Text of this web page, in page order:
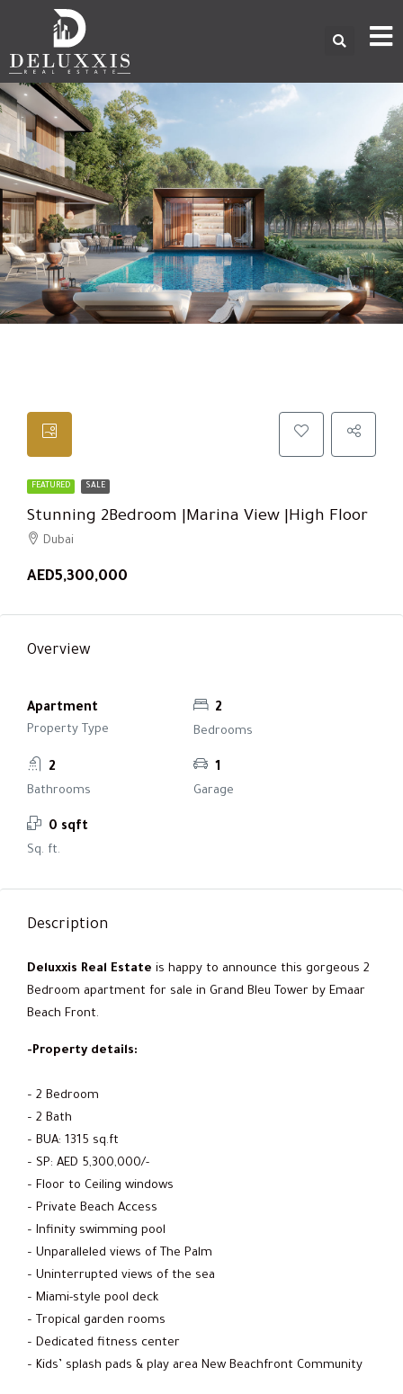
FEATURED SALE
Stunning 2Bedroom |Marina View |High Floor
Dubai
AED5,300,000
Overview
Apartment
Property Type
2
Bedrooms
2
Bathrooms
1
Garage
0 sqft
Sq. ft.
Description
Deluxxis Real Estate is happy to announce this gorgeous 2
Bedroom apartment for sale in Grand Bleu Tower by Emaar
Beach Front.
-Property details:
– 2 Bedroom
– 2 Bath
– BUA: 1315 sq.ft
– SP: AED 5,300,000/-
– Floor to Ceiling windows
– Private Beach Access
– Infinity swimming pool
– Unparalleled views of The Palm
– Uninterrupted views of the sea
– Miami-style pool deck
– Tropical garden rooms
– Dedicated fitness center
– Kids’ splash pads & play area New Beachfront Community